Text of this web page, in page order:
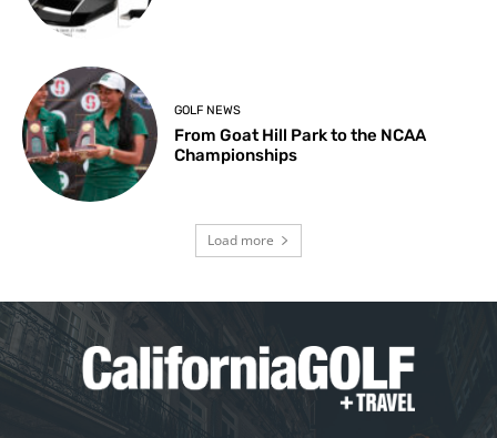
GOLF NEWS
From Goat Hill Park to the NCAA
Championships
Load more